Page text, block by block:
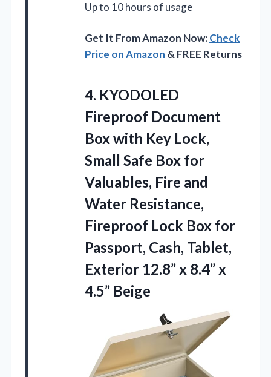
Up to 10 hours of usage
Get It From Amazon Now:Check
Price on Amazon & FREE Returns
4. KYODOLED
Fireproof Document
Boxwith Key Lock,
Small Safe Box for
Valuables, Fire and
Water Resistance,
Fireproof Lock Box for
Passport, Cash, Tablet,
Exterior 12.8” x 8.4” x
4.5” Beige